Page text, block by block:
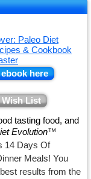
here
List
tasting food, and
Evolution™
14 Days Of
Meals! You
results from the